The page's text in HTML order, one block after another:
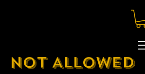
NOT ALLOWED